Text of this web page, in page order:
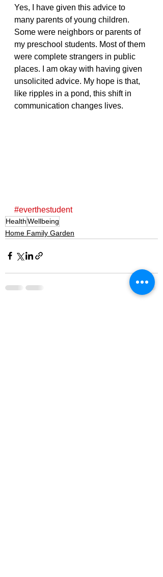
Yes, I have given this advice to
many parents of young children.
Some were neighbors or parents of
my preschool students. Most of them
were complete strangers in public
places. I am okay with having given
unsolicited advice. My hope is that,
like ripples in a pond, this shift in
communication changes lives.
#everthestudent
HealthWellbeing
Home Family Garden